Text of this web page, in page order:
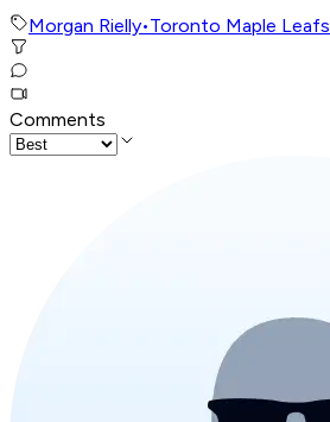
Morgan Rielly•Toronto Maple Leafs
Comments